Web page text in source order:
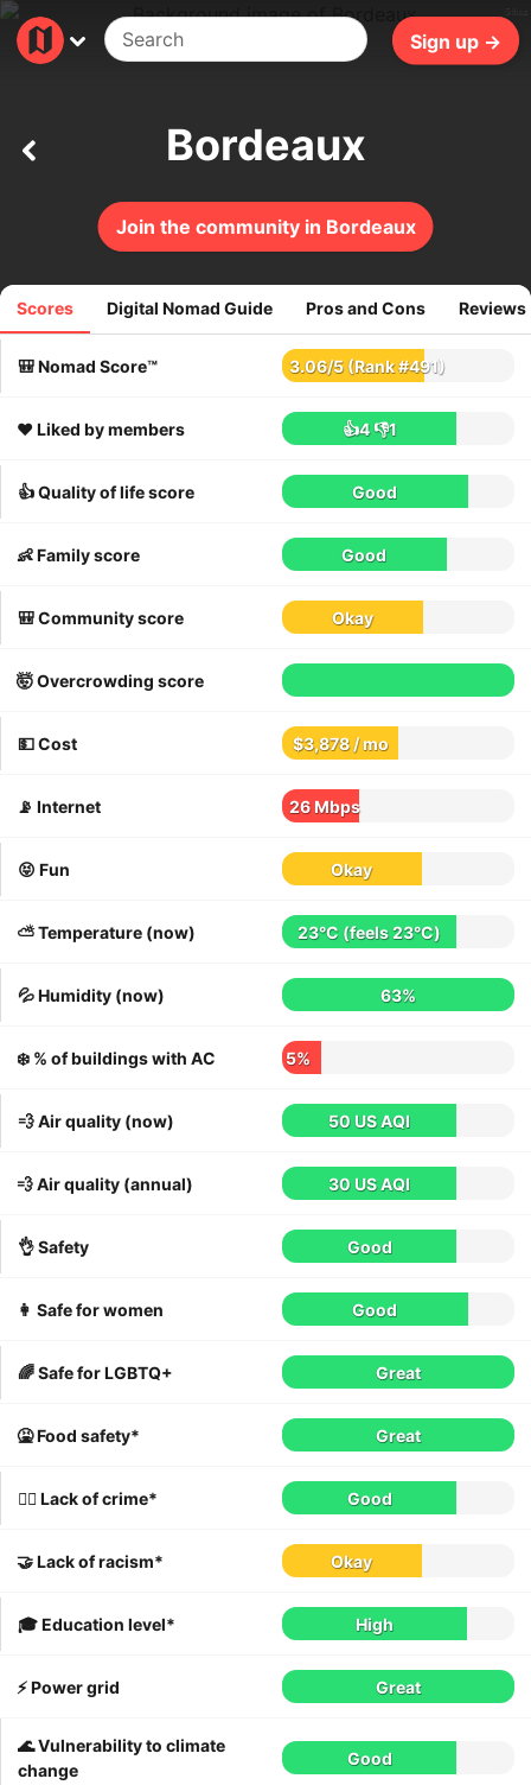
Sign up →
Join the community in Bordeaux
Bordeaux
Scores Digital Nomad Guide Pros and Cons Reviews
🎒 Nomad Score™ 3.06/5(Rank #491)
268reviews
❤️ Liked by members 👍4👎1
👍 Quality of life score Good
👶 Family score Good
🎒 Community score Okay
🤯 Overcrowding score
💵 Cost $3,878 / mo
📡 Internet 26 Mbps
😝 Fun Okay
⛅️ Temperature (now) 23°C (feels23°C)
💦 Humidity (now) 63%
❄️ % of buildings with AC 5%
💨 Air quality (now) 50 US AQI
💨 Air quality (annual) 30 US AQI
👌 Safety Good
👩 Safe for women Good
🌈 Safe for LGBTQ+ Great
🤮 Food safety* Great
👮‍♀️ Lack of crime* Good
🤝 Lack of racism* Okay
🎓 Education level* High
⚡️ Power grid Great
🌊 Vulnerability to climate
change
Good